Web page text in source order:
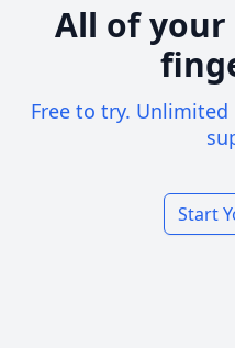
All of
Free to try.
Start